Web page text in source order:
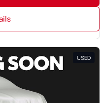
USED